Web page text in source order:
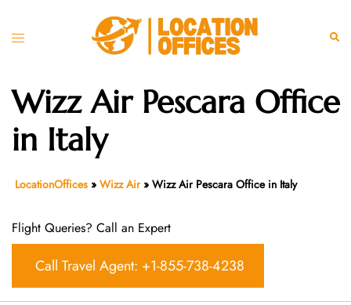
Toggle
Wizz Air Pescara Office
in Italy
LocationOffices » Wizz Air» Wizz Air Pescara Office in Italy
Flight Queries? Call an Expert
Call Travel Agent: +1-855-738-4238